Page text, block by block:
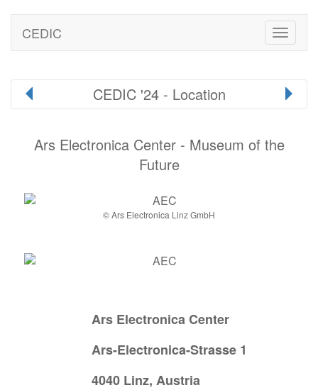
Toggle
CEDIC
CEDIC '24 - Location
Ars Electronica Center - Museum of the
Future
© Ars Electronica Linz GmbH
Ars Electronica Center
Ars-Electronica-Strasse 1
4040 Linz, Austria